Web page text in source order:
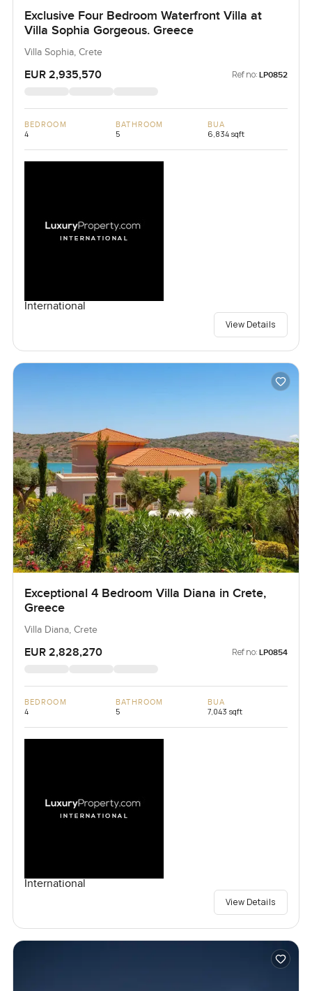
Exclusive Four Bedroom Waterfront Villa at
Villa Sophia Gorgeous. Greece
Villa Sophia, Crete
EUR 2,935,570 Ref no: LP0852
BEDROOM
4
BATHROOM
5
BUA
6,834 sqft
International
View Details
Exceptional 4 Bedroom Villa Diana in Crete,
Greece
Villa Diana, Crete
EUR 2,828,270 Ref no: LP0854
BEDROOM
4
BATHROOM
5
BUA
7,043 sqft
International
View Details